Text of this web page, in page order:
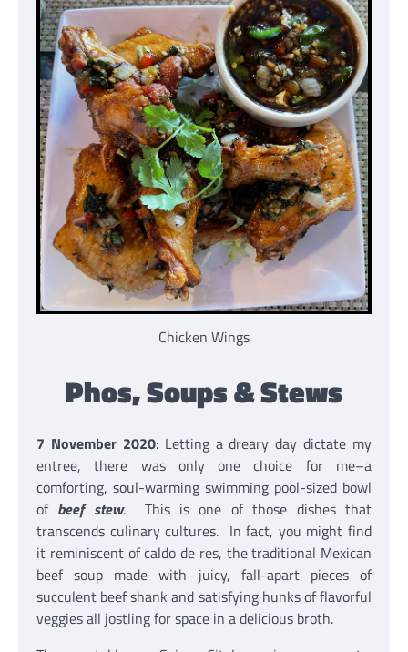
Chicken Wings
Phos, Soups & Stews
7 November 2020: Letting a dreary day dictate my
entree, there was only one choice for me–a
comforting, soul-warming swimming pool-sized bowl
of beef stew. This is one of those dishes that
transcends culinary cultures. In fact, you might find
it reminiscent of caldo de res, the traditional Mexican
beef soup made with juicy, fall-apart pieces of
succulent beef shank and satisfying hunks of flavorful
veggies all jostling for space in a delicious broth.